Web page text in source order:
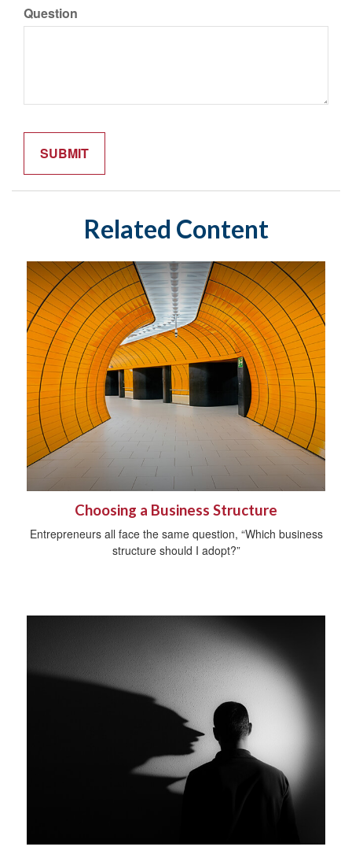
Question
Related Content
Choosing a Business Structure
Entrepreneurs all face the same question, “Which business
structure should I adopt?”